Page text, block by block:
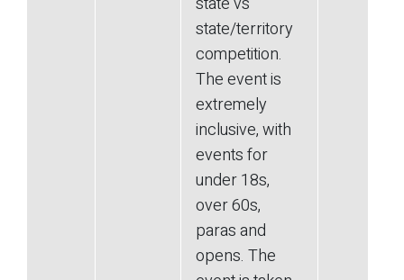
state/territory
competition.
The event is
extremely
inclusive, with
events for
under 18s,
over 60s,
paras and
opens. The